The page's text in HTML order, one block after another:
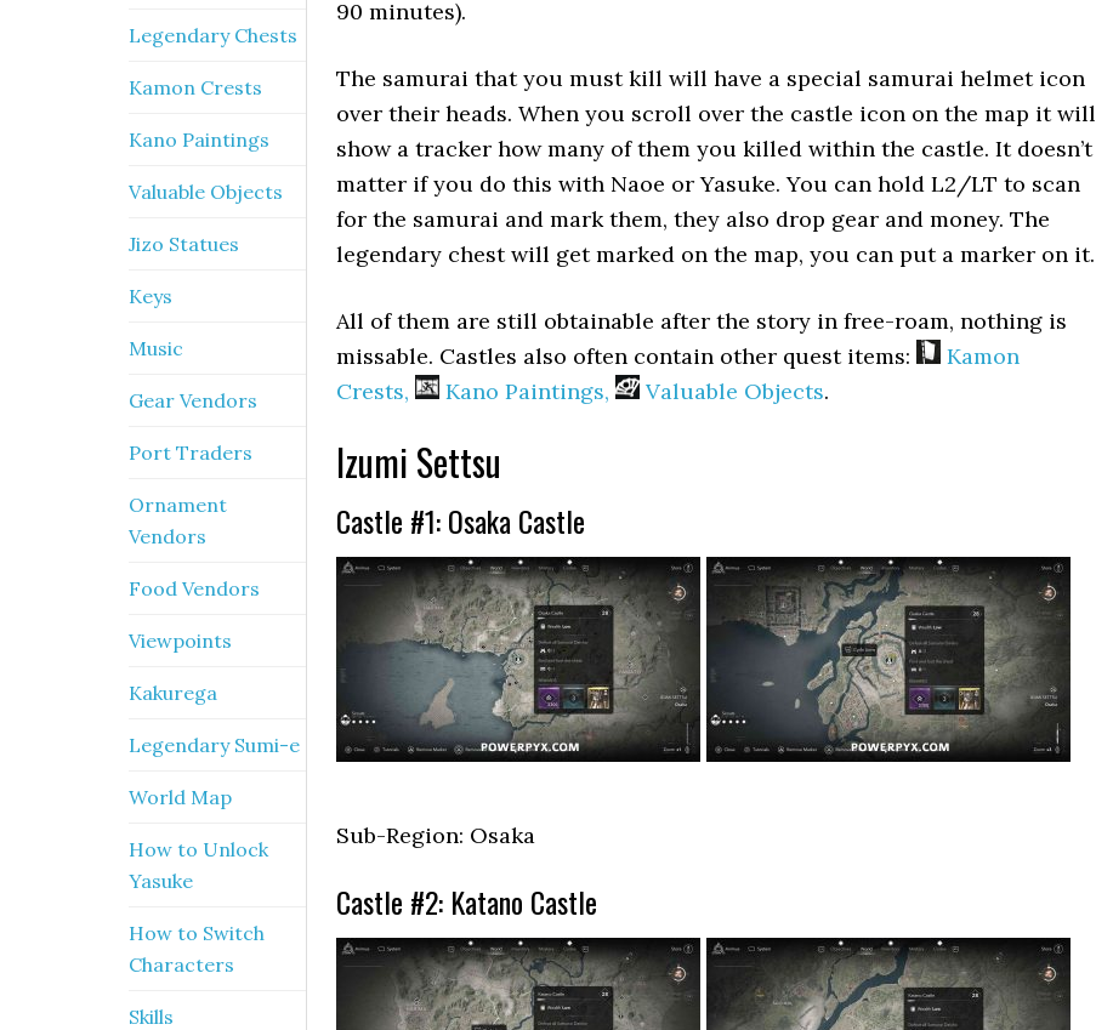
90 minutes).
The samurai that you must kill will have a special samurai helmet icon
over their heads. When you scroll over the castle icon on the map it will
show a tracker how many of them you killed within the castle. It doesn’t
matter if you do this with Naoe or Yasuke. You can hold L2/LT to scan
for the samurai and mark them, they also drop gear and money. The
legendary chest will get marked on the map, you can put a marker on it.
All of them are still obtainable after the story in free-roam, nothing is
missable. Castles also often contain other quest items:
Kamon
Crests,
Kano Paintings, Valuable Objects.
Izumi Settsu
Castle #1: Osaka Castle
Sub-Region: Osaka
Castle #2: Katano Castle
Legendary Chests
Kamon Crests
Kano Paintings
Valuable Objects
Jizo Statues
Keys
Music
Gear Vendors
Port Traders
Ornament
Vendors
Food Vendors
Viewpoints
Kakurega
Legendary Sumi-e
World Map
How to Unlock
Yasuke
How to Switch
Characters
Skills